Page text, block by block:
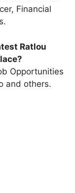
Financial
Ratlou
Opportunities
and others.